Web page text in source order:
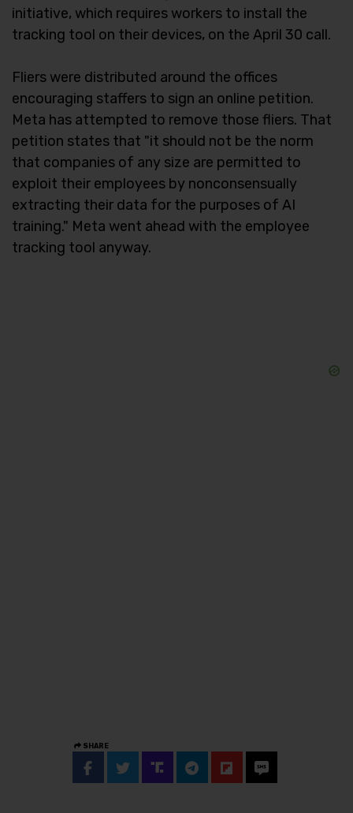
initiative, which requires workers to install the
tracking tool on their devices, on the April 30 call.
Fliers were distributed around the offices
encouraging staffers to sign an online petition.
Meta has attempted to remove those fliers. That
petition states that "it should not be the norm
that companies of any size are permitted to
exploit their employees by nonconsensually
extracting their data for the purposes of AI
training." Meta went ahead with the employee
tracking tool anyway.
SHARE